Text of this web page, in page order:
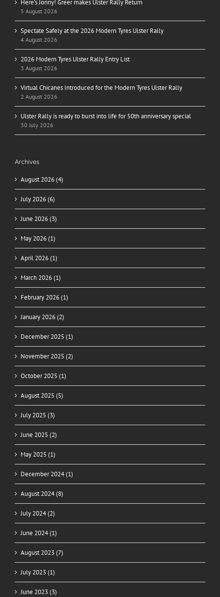
Here’s Jonny! Greer makes Ulster Rally Return
5 August 2026
Spectate Safely at the 2026 Modern Tyres Ulster Rally
4 August 2026
2026 Modern Tyres Ulster Rally Entry List
3 August 2026
Virtual Chicanes Introduced for the Modern Tyres Ulster Rally
2 August 2026
Ulster Rally is ready to burst into life for 50th anniversary special
30 July 2026
Archives
August 2026 (4)
July 2026 (6)
June 2026 (3)
May 2026 (1)
April 2026 (1)
March 2026 (1)
February 2026 (1)
January 2026 (2)
December 2025 (1)
November 2025 (2)
October 2025 (1)
August 2025 (5)
July 2025 (3)
June 2025 (2)
May 2025 (1)
December 2024 (1)
August 2024 (8)
July 2024 (2)
June 2024 (1)
August 2023 (7)
July 2023 (1)
June 2023 (3)